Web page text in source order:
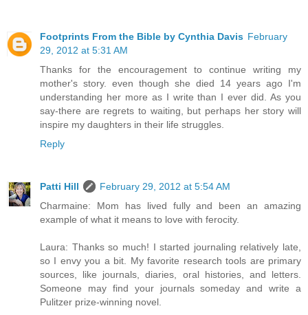
Footprints From the Bible by Cynthia Davis February
29, 2012 at 5:31 AM
Thanks for the encouragement to continue writing my
mother's story. even though she died 14 years ago I'm
understanding her more as I write than I ever did. As you
say-there are regrets to waiting, but perhaps her story will
inspire my daughters in their life struggles.
Reply
Patti Hill
February 29, 2012 at 5:54 AM
Charmaine: Mom has lived fully and been an amazing
example of what it means to love with ferocity.
Laura: Thanks so much! I started journaling relatively late,
so I envy you a bit. My favorite research tools are primary
sources, like journals, diaries, oral histories, and letters.
Someone may find your journals someday and write a
Pulitzer prize-winning novel.